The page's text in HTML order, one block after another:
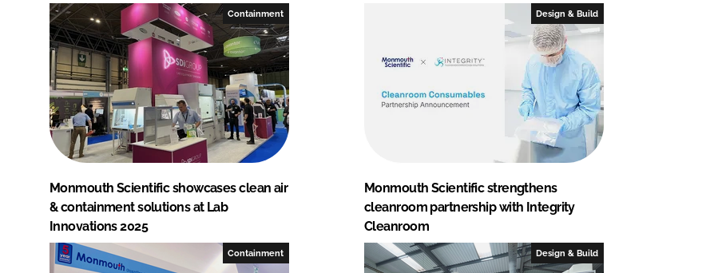
Containment
Monmouth Scientific showcases clean air
& containment solutions at Lab
Innovations 2025
Design & Build
Monmouth Scientific strengthens
cleanroom partnership with Integrity
Cleanroom
Containment Design & Build